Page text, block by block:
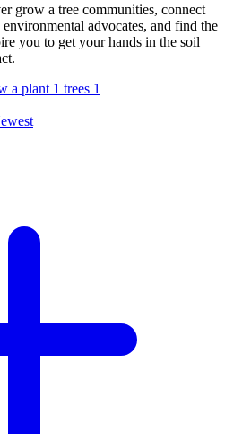
grow a tree communities, connect
advocates, and find the
you to get your hands in the soil
a plant 1 trees 1